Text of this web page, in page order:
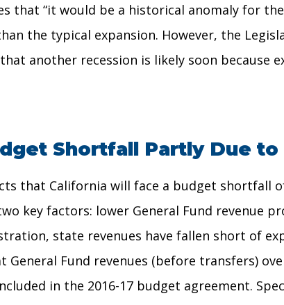
that “it would be a historical anomaly for
the typical expansion. However, the
another recession is likely soon because
Shortfall Partly Due
that California will face a budget shortfall
key factors: lower General Fund revenue
state revenues have fallen short of
Fund revenues (before transfers)
in the 2016-17 budget agreement.